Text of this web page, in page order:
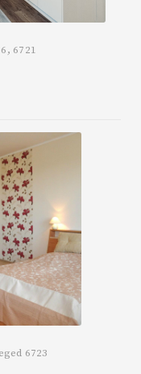
6721
6723